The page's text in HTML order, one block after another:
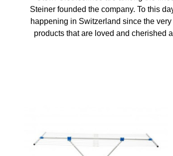
Steiner founded the company. To this
happening in Switzerland since the
products that are loved and cherished